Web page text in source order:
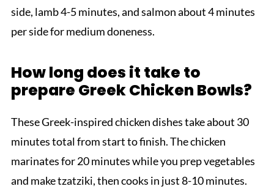
side, lamb 4-5 minutes, and salmon about 4 minutes
per side for medium doneness.
How long does it take to
prepare Greek Chicken Bowls?
These Greek-inspired chicken dishes take about 30
minutes total from start to finish. The chicken
marinates for 20 minutes while you prep vegetables
and make tzatziki, then cooks in just 8-10 minutes.